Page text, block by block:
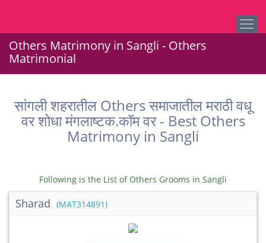
Others Matrimony in Sangli - Others
Matrimonial
सांगली शहरातील Others समाजातील मराठी वधू
वर शोधा मंगलाष्टक.कॉम वर - Best Others
Matrimony in Sangli
Following is the List of Others Grooms in Sangli
Sharad (MAT314891)